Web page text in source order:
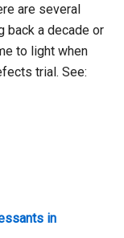
are several
back a decade or
to light when
trial. See:
in